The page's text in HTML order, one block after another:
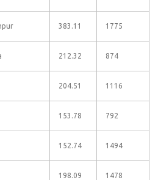
383.11 1775
212.32 874
204.51 1116
153.78 792
152.74 1494
198.09 1478